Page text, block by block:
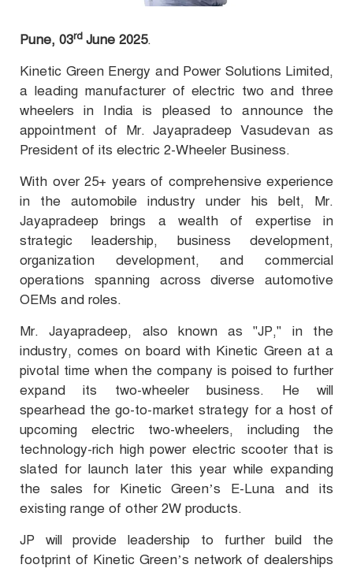
Pune, 03rd June 2025.
Kinetic Green Energy and Power Solutions Limited,
a leading manufacturer of electric two and three
wheelers in India is pleased to announce the
appointment of Mr. Jayapradeep Vasudevan as
President of its electric 2-Wheeler Business.
With over 25+ years of comprehensive experience
in the automobile industry under his belt, Mr.
Jayapradeep brings a wealth of expertise in
strategic leadership, business development,
organization development, and commercial
operations spanning across diverse automotive
OEMs and roles.
Mr. Jayapradeep, also known as "JP," in the
industry, comes on board with Kinetic Green at a
pivotal time when the company is poised to further
expand its two-wheeler business. He will
spearhead the go-to-market strategy for a host of
upcoming electric two-wheelers, including the
technology-rich high power electric scooter that is
slated for launch later this year while expanding
the sales for Kinetic Green’s E-Luna and its
existing range of other 2W products.
JP will provide leadership to further build the
footprint of Kinetic Green’s network of dealerships